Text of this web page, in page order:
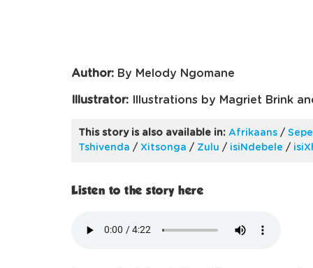
Author: By Melody Ngomane
Illustrator: Illustrations by Magriet Brink
This story is also available in: Afrikaans /
Tshivenda / Xitsonga / Zulu / isiNdebele /
Listen to the story here